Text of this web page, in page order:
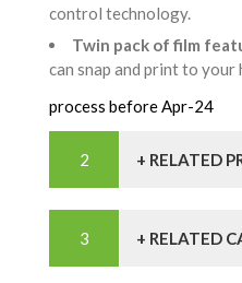
control technology.
Twin pack of film
can snap and print to your
process before Apr-24
+ RELATED
+ RELATED